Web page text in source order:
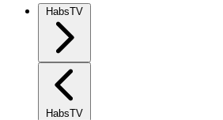
HabsTV
HabsTV